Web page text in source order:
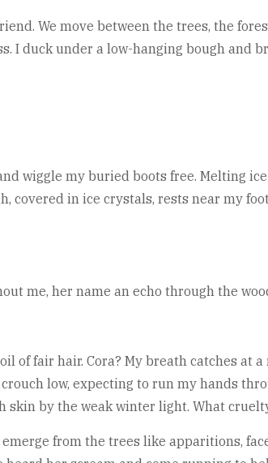
We move between the trees, the
I duck under a low-hanging bough and
wiggle my buried boots free. Melting
covered in ice crystals, rests near my
me, her name an echo through the
of fair hair. Cora? My breath catches
low, expecting to run my hands
by the weak winter light. What
from the trees like apparitions,